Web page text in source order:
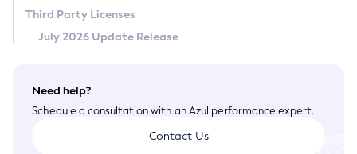
Third Party Licenses
July 2026 Update Release
Need help?
Schedule a consultation with an Azul performance expert.
Contact Us